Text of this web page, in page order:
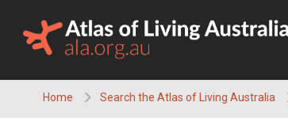
content
Home Search the Atlas of Living Australia